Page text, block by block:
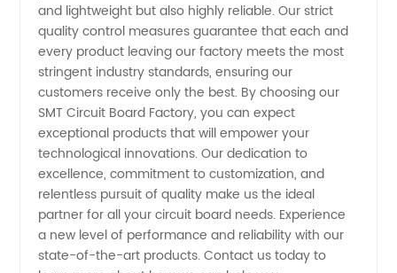
and lightweight but also highly reliable. Our strict
quality control measures guarantee that each and
every product leaving our factory meets the most
stringent industry standards, ensuring our
customers receive only the best. By choosing our
SMT Circuit Board Factory, you can expect
exceptional products that will empower your
technological innovations. Our dedication to
excellence, commitment to customization, and
relentless pursuit of quality make us the ideal
partner for all your circuit board needs. Experience
a new level of performance and reliability with our
state-of-the-art products. Contact us today to